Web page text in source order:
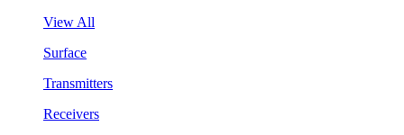
View All
Surface
Transmitters
Receivers